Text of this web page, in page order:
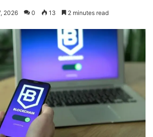
2026 0 13 2 minutes read